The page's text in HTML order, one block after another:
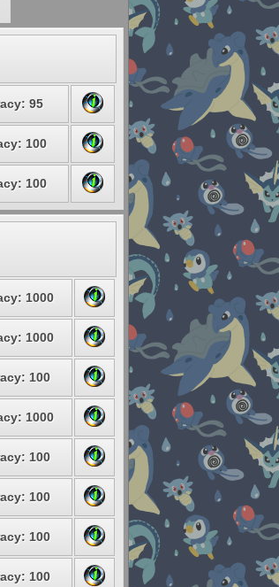
95
100
100
1000
1000
100
1000
100
100
100
100